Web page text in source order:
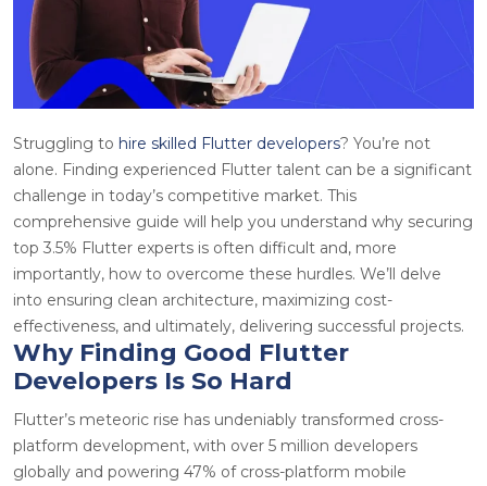
Struggling to hire skilled Flutter developers? You’re not
alone. Finding experienced Flutter talent can be a significant
challenge in today’s competitive market. This
comprehensive guide will help you understand why securing
top 3.5% Flutter experts is often difficult and, more
importantly, how to overcome these hurdles. We’ll delve
into ensuring clean architecture, maximizing cost-
effectiveness, and ultimately, delivering successful projects.
Why Finding Good Flutter
Developers Is So Hard
Flutter’s meteoric rise has undeniably transformed cross-
platform development, with over 5 million developers
globally and powering 47% of cross-platform mobile